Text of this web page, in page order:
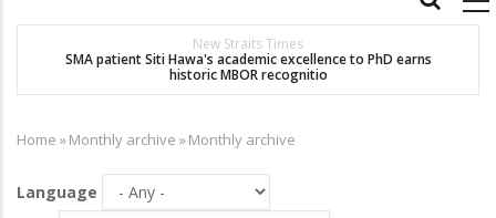
New Straits Times
SMA patient Siti Hawa's academic excellence to PhD earns
historic MBOR recognitio
Breadcrumb
Home »Monthly archive »Monthly archive
Language